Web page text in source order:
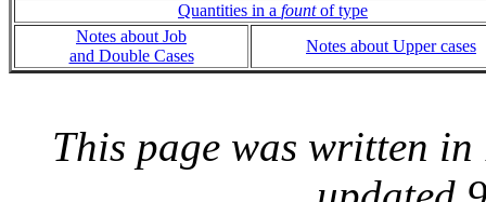
Quantities in a fountof type
Notes about Job
and Double Cases
Notes about Upper cases
This page was written